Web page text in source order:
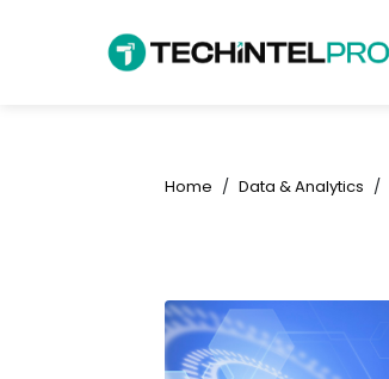
Home / Data & Analytics /